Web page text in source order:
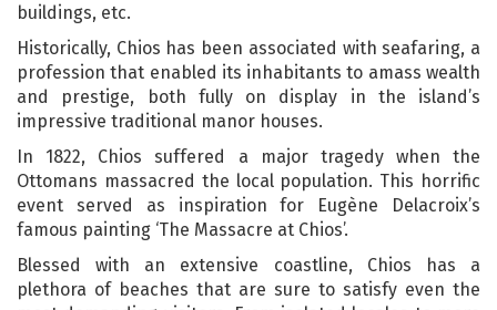
buildings, etc.
Historically, Chios has been associated with seafaring, a
profession that enabled its inhabitants to amass wealth
and prestige, both fully on display in the island’s
impressive traditional manor houses.
In 1822, Chios suffered a major tragedy when the
Ottomans massacred the local population. This horrific
event served as inspiration for Eugène Delacroix’s
famous painting ‘The Massacre at Chios’.
Blessed with an extensive coastline, Chios has a
plethora of beaches that are sure to satisfy even the